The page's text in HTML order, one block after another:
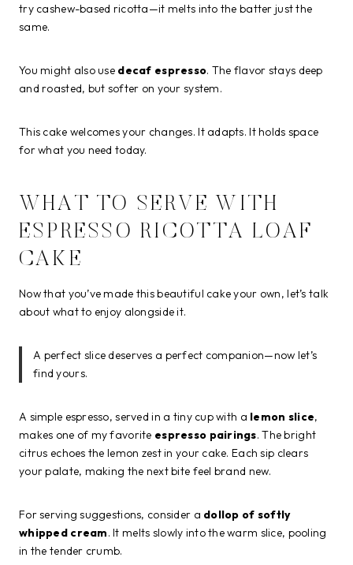
try cashew-based ricotta—it melts into the batter just the
same.
You might also use decaf espresso. The flavor stays deep
and roasted, but softer on your system.
This cake welcomes your changes. It adapts. It holds space
for what you need today.
WHAT TO SERVE WITH
ESPRESSO RICOTTA LOAF
CAKE
Now that you’ve made this beautiful cake your own, let’s talk
about what to enjoy alongside it.
A perfect slice deserves a perfect companion—now let’s
find yours.
A simple espresso, served in a tiny cup with a lemon slice,
makes one of my favorite espresso pairings. The bright
citrus echoes the lemon zest in your cake. Each sip clears
your palate, making the next bite feel brand new.
For serving suggestions, consider a dollop of softly
whipped cream. It melts slowly into the warm slice, pooling
in the tender crumb.